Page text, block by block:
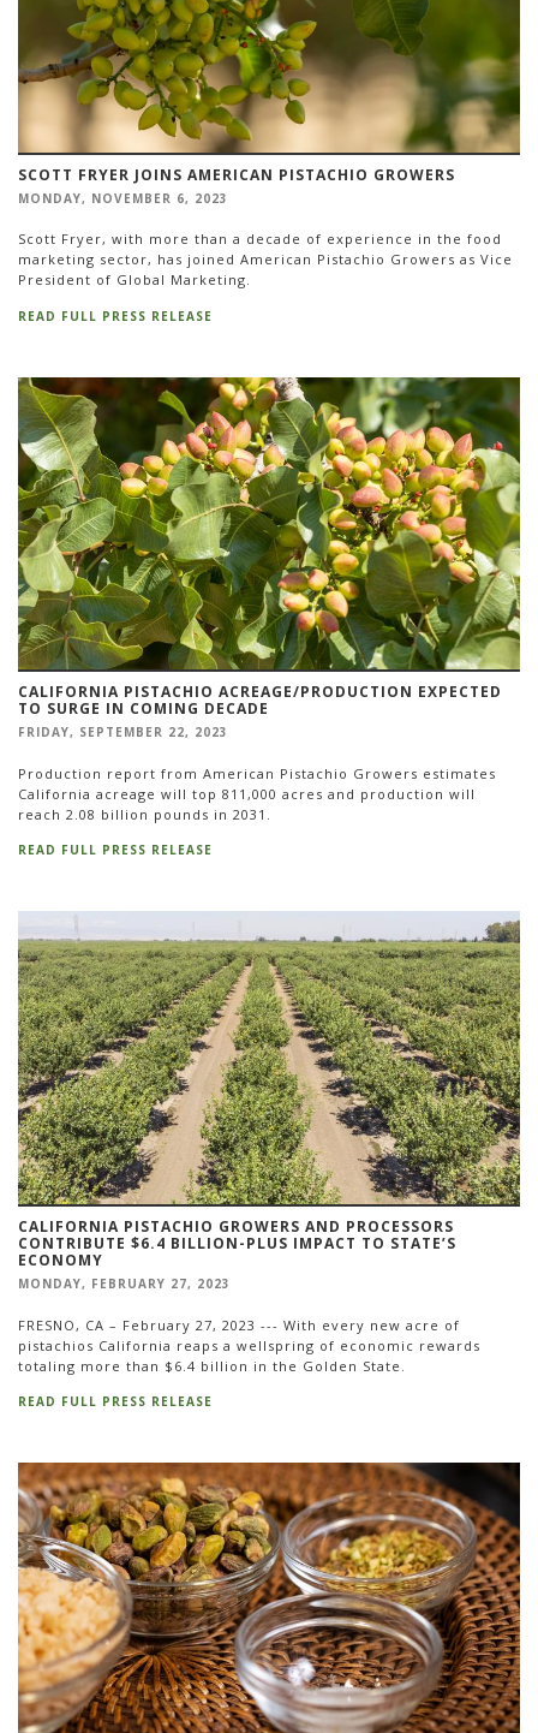
SCOTT FRYER JOINS AMERICAN PISTACHIO GROWERS
MONDAY, NOVEMBER 6, 2023
Scott Fryer, with more than a decade of experience in the food
marketing sector, has joined American Pistachio Growers as Vice
President of Global Marketing.
READ FULL PRESS RELEASE
CALIFORNIA PISTACHIO ACREAGE/PRODUCTION EXPECTED
TO SURGE IN COMING DECADE
FRIDAY, SEPTEMBER 22, 2023
Production report from American Pistachio Growers estimates
California acreage will top 811,000 acres and production will
reach 2.08 billion pounds in 2031.
READ FULL PRESS RELEASE
CALIFORNIA PISTACHIO GROWERS AND PROCESSORS
CONTRIBUTE $6.4 BILLION-PLUS IMPACT TO STATE’S
ECONOMY
MONDAY, FEBRUARY 27, 2023
FRESNO, CA – February 27, 2023 --- With every new acre of
pistachios California reaps a wellspring of economic rewards
totaling more than $6.4 billion in the Golden State.
READ FULL PRESS RELEASE